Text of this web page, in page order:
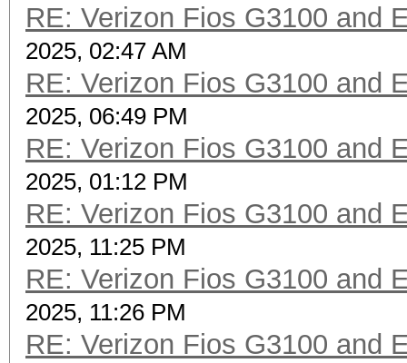
RE: Verizon Fios G3100 and
2025, 02:47 AM
RE: Verizon Fios G3100 and
2025, 06:49 PM
RE: Verizon Fios G3100 and
2025, 01:12 PM
RE: Verizon Fios G3100 and
2025, 11:25 PM
RE: Verizon Fios G3100 and
2025, 11:26 PM
RE: Verizon Fios G3100 and